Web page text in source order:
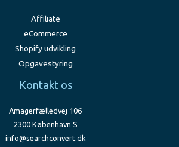
Affiliate
eCommerce
Shopify udvikling
Opgavestyring
Kontakt os
Amagerfælledvej 106
2300 København S
info@searchconvert.dk